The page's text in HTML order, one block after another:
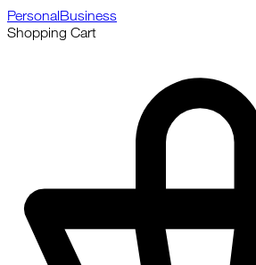
PersonalBusiness
Shopping Cart